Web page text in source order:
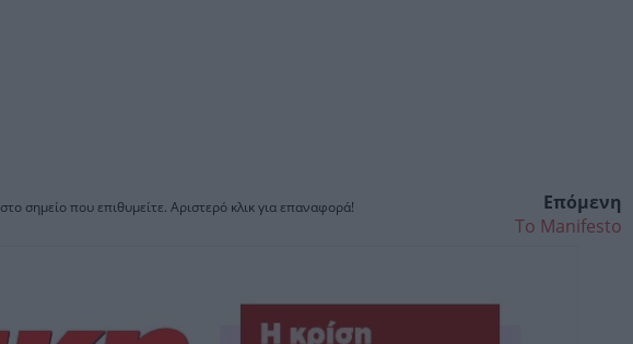
στο σημείο που επιθυμείτε. Αριστερό κλικ για επαναφορά!
Επόμενη
Το Manifesto